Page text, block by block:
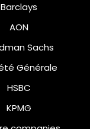
Barclays
AON
Sachs
Générale
HSBC
KPMG